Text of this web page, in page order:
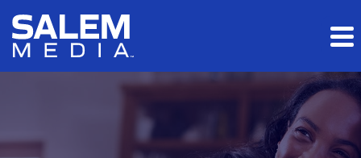
Skip to main content
Skip to section navigation